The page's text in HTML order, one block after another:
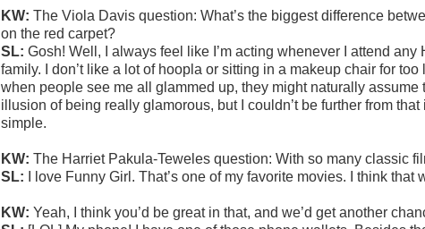
KW: The Viola Davis question:What’s the biggest difference
on the red carpet?
SL:Gosh! Well, I always feel like I’m acting whenever I attend
family. I don’t like a lot of hoopla or sitting in a makeup chair for
when people see me all glammed up, they might naturally
illusion of being really glamorous, but I couldn’t be further from
simple.
KW: The Harriet Pakula-Teweles question: With so many classic
SL:
I love Funny Girl. That’s one of my favorite movies. I think
KW:Yeah, I think you’d be great in that, and we’d get another